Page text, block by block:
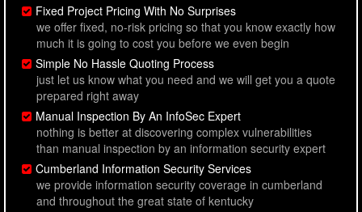
Fixed Project Pricing With No Surprises
we offer fixed, no-risk pricing so that you know exactly how
much it is going to cost you before we even begin
Simple No Hassle Quoting Process
just let us know what you need and we will get you a quote
prepared right away
Manual Inspection By An InfoSec Expert
nothing is better at discovering complex vulnerabilities
than manual inspection by an information security expert
Cumberland Information Security Services
we provide information security coverage in cumberland
and throughout the great state of kentucky